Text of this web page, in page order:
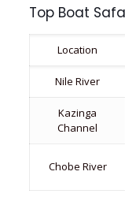
Top Boat
Location
Nile River
Kazinga
Channel
Chobe River